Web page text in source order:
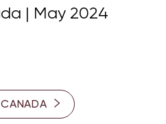
| May 2024